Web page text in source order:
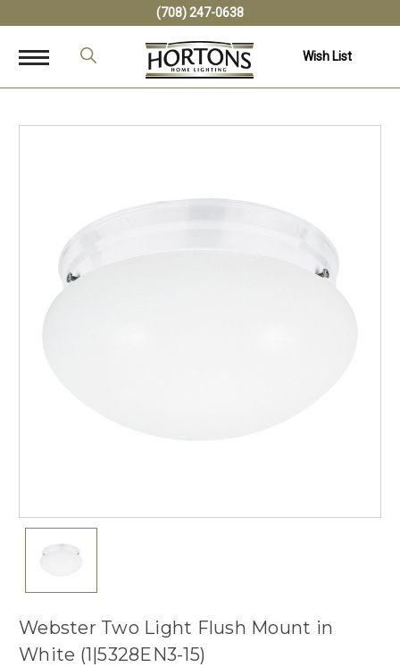
(708) 247-0638
Wish List
Webster Two Light Flush Mount in
White (1|5328EN3-15)